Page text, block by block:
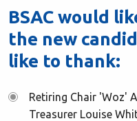
BSAC would
the new
like to thank:
Retiring Chair 'Woz'
Treasurer Louise